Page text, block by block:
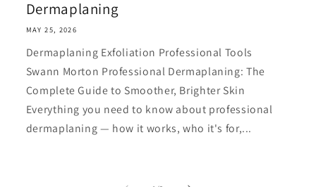
Dermaplaning
MAY 25, 2026
Dermaplaning Exfoliation Professional Tools
Swann Morton Professional Dermaplaning: The
Complete Guide to Smoother, Brighter Skin
Everything you need to know about professional
dermaplaning — how it works, who it's for,...